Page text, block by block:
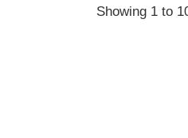
Showing 1 to